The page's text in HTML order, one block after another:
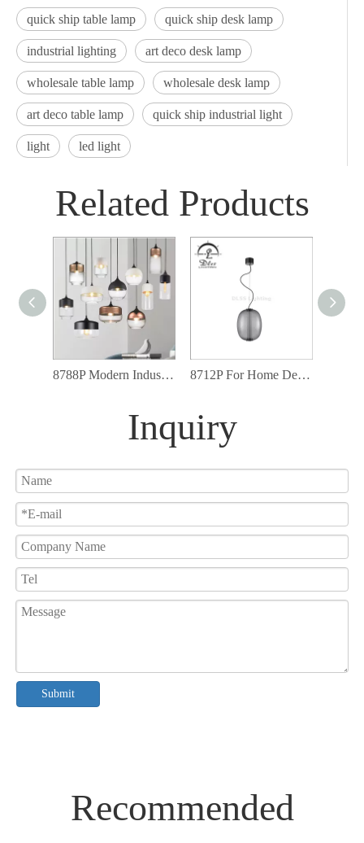
quick ship table lamp quick ship desk lamp
industrial lighting art deco desk lamp
wholesale table lamp wholesale desk lamp
art deco table lamp quick ship industrial light
light led light
Related Products
8788P Modern Industrial Lighting Fixtures Glass Shade Led Pendant Light 8712P For Home Decor Industrial Art Loft Glass Metal Modern Pendant Lamp
Inquiry
Submit
Recommended